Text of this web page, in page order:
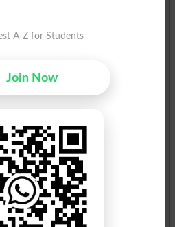
A-Z for Students
Join Now